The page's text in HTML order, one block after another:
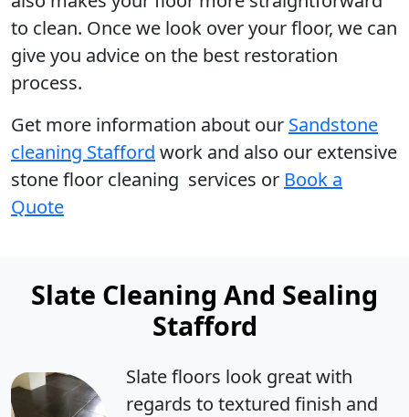
to clean. Once we look over your floor, we can
give you advice on the best restoration
process.
Get more information about our Sandstone
cleaning Stafford work and also our extensive
stone floor cleaning services or Book a
Quote
Slate Cleaning And Sealing
Stafford
Slate floors look great with
regards to textured finish and